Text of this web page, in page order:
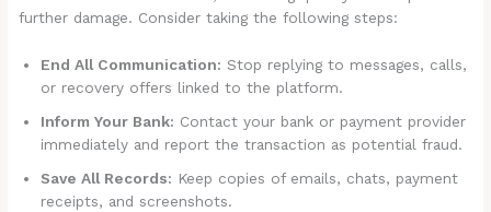
further damage. Consider taking the following steps:
End All Communication: Stop replying to messages, calls,
or recovery offers linked to the platform.
Inform Your Bank: Contact your bank or payment provider
immediately and report the transaction as potential fraud.
Save All Records: Keep copies of emails, chats, payment
receipts, and screenshots.